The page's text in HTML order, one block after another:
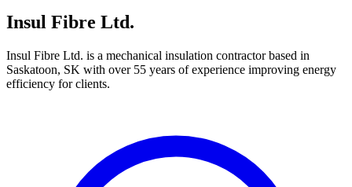
Insul Fibre Ltd.
Insul Fibre Ltd. is a mechanical insulation contractor based in
Saskatoon, SK with over 55 years of experience improving energy
efficiency for clients.